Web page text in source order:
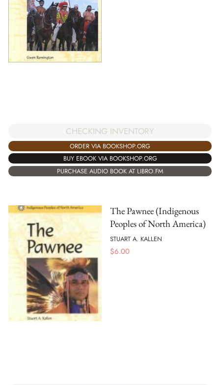
CHECKING INVENTORY
ORDER VIA BOOKSHOP.ORG
BUY EBOOK VIA BOOKSHOP.ORG
PURCHASE AUDIO BOOK AT LIBRO.FM
The Pawnee (Indigenous
Peoples of North America)
STUART A. KALLEN
$6.00